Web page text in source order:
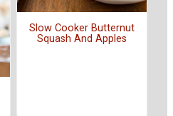
Slow Cooker Butternut
Squash And Apples